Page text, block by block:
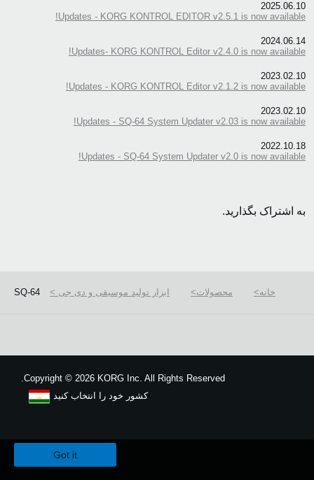
2025.06.10
Updates - KORG KONTROL EDITOR v2.5.1 is now available!
2024.06.14
Updates- KORG KONTROL Editor v2.4.0 is now available!
2023.02.10
Updates - KORG KONTROL Editor v2.1.2 is now available!
2023.02.10
Updates - SQ-64 System Updater v2.03 is now available!
2022.10.18
Updates - SQ-64 System Updater v2.0 is now available!
به اشتراک بگذارید.
خانه محصولات ابزار تولید موسیقی و دی جی SQ-64
Copyright © 2026 KORG Inc. All Rights Reserved.
کشور خود را انتخاب کنید
Got it